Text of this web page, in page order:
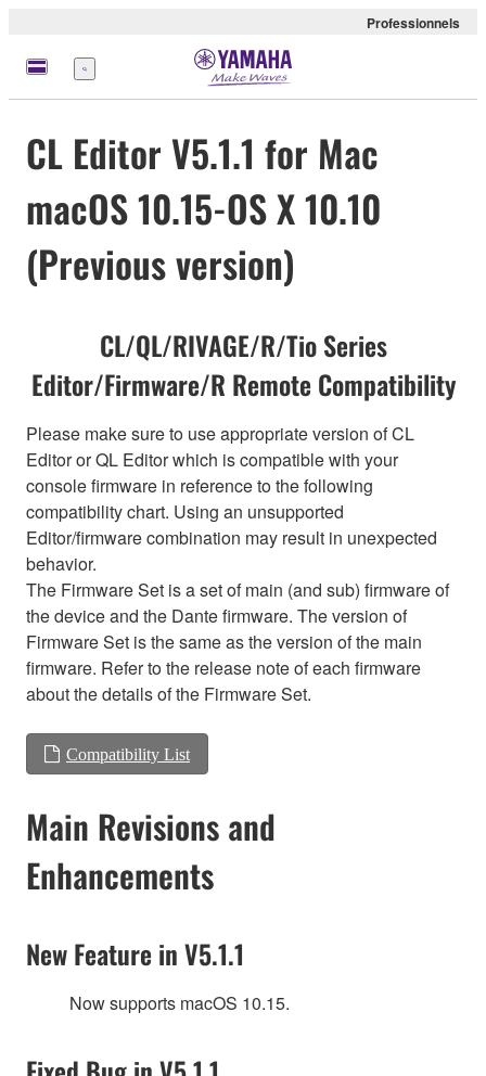
Professionnels
Menu
CL Editor V5.1.1 for Mac
macOS 10.15-OS X 10.10
(Previous version)
CL/QL/RIVAGE/R/Tio Series
Editor/Firmware/R Remote Compatibility
Please make sure to use appropriate version of CL
Editor or QL Editor which is compatible with your
console firmware in reference to the following
compatibility chart. Using an unsupported
Editor/firmware combination may result in unexpected
behavior.
The Firmware Set is a set of main (and sub) firmware of
the device and the Dante firmware. The version of
Firmware Set is the same as the version of the main
firmware. Refer to the release note of each firmware
about the details of the Firmware Set.
Compatibility List
Main Revisions and
Enhancements
New Feature in V5.1.1
Now supports macOS 10.15.